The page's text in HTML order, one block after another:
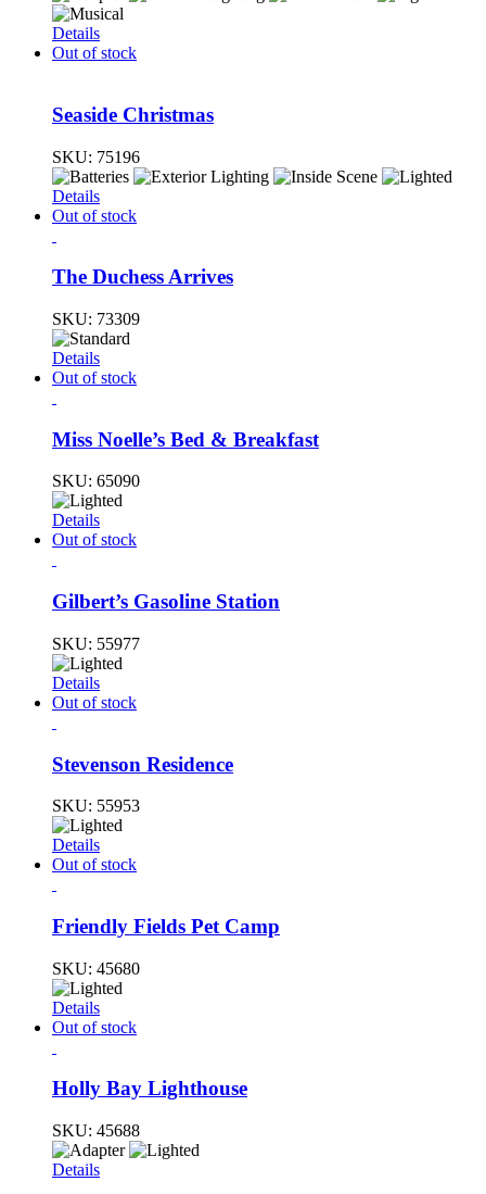
Details
Out of stock
Seaside Christmas
SKU: 75196
Details
Out of stock
The Duchess Arrives
SKU: 73309
Details
Out of stock
Miss Noelle’s Bed & Breakfast
SKU: 65090
Details
Out of stock
Gilbert’s Gasoline Station
SKU: 55977
Details
Out of stock
Stevenson Residence
SKU: 55953
Details
Out of stock
Friendly Fields Pet Camp
SKU: 45680
Details
Out of stock
Holly Bay Lighthouse
SKU: 45688
Details